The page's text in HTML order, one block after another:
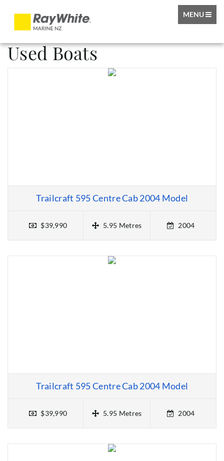
TOGGLE
MENU
Used Boats
Trailcraft 595 Centre Cab 2004 Model
$39,990 5.95 Metres 2004
Trailcraft 595 Centre Cab 2004 Model
$39,990 5.95 Metres 2004